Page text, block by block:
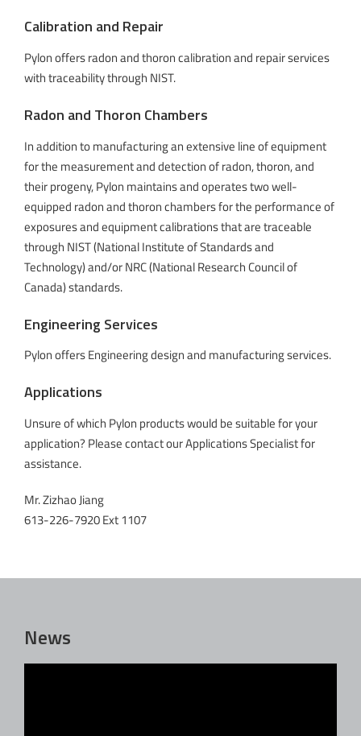
Calibration and Repair
Pylon offers radon and thoron calibration and repair services
with traceability through NIST.
Radon and Thoron Chambers
In addition to manufacturing an extensive line of equipment
for the measurement and detection of radon, thoron, and
their progeny, Pylon maintains and operates two well-
equipped radon and thoron chambers for the performance of
exposures and equipment calibrations that are traceable
through NIST (National Institute of Standards and
Technology) and/or NRC (National Research Council of
Canada) standards.
Engineering Services
Pylon offers Engineering design and manufacturing services.
Applications
Unsure of which Pylon products would be suitable for your
application? Please contact our Applications Specialist for
assistance.
Mr. Zizhao Jiang
613-226-7920 Ext 1107
News